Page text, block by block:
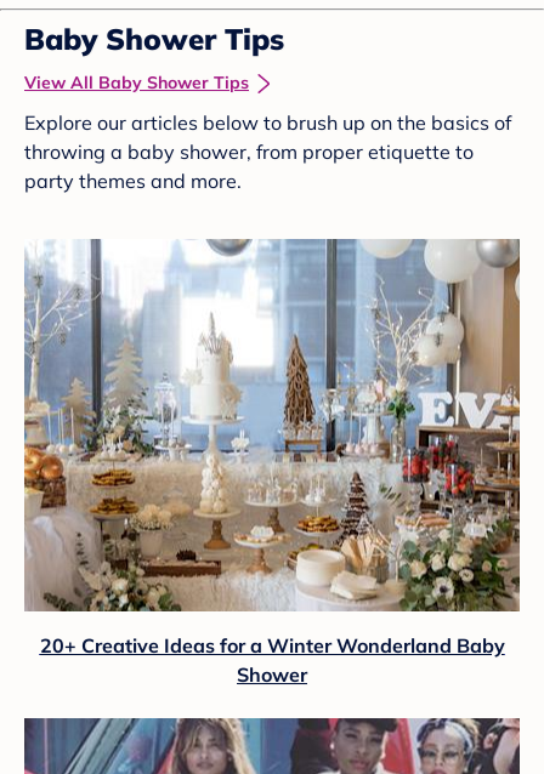
Baby Shower Tips
View All Baby Shower Tips
Explore our articles below to brush up on the basics of
throwing a baby shower, from proper etiquette to
party themes and more.
20+ Creative Ideas for a Winter Wonderland Baby
Shower